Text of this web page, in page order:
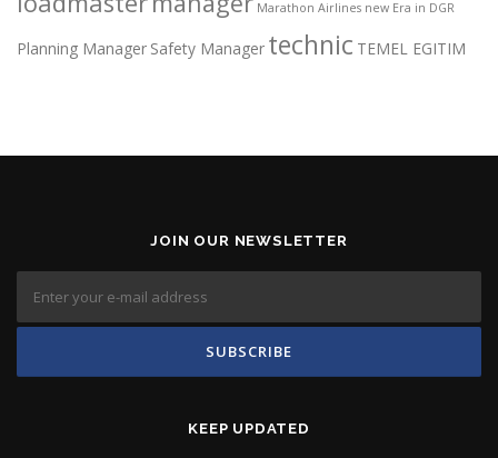
Marathon Airlines new Era in DGR
Planning Manager Safety Manager technic TEMEL EGITIM
JOIN OUR NEWSLETTER
KEEP UPDATED